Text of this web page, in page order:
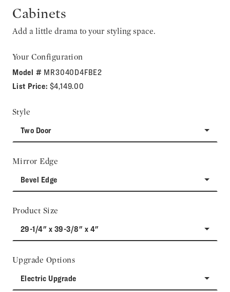
Cabinets
Add a little drama to your styling space.
Your Configuration
Model # MR3040D4FBE2
List Price: $4,149.00
Style
Two Door
Mirror Edge
Bevel Edge
Product Size
29-1/4" x 39-3/8" x 4"
Upgrade Options
Electric Upgrade